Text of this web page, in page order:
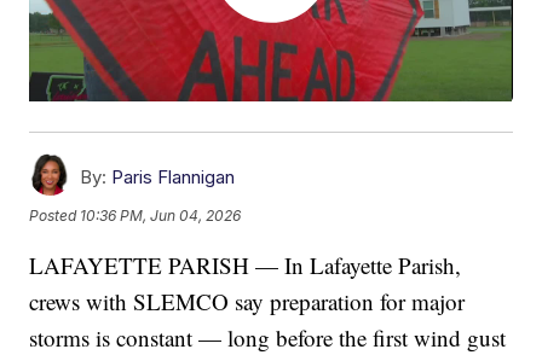
By: Paris Flannigan
Posted 10:36 PM, Jun 04, 2026
LAFAYETTE PARISH — In Lafayette Parish,
crews with SLEMCO say preparation for major
storms is constant — long before the first wind gust